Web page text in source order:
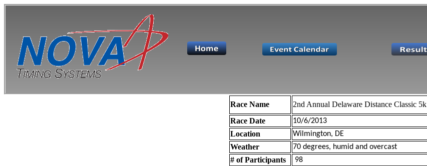
Race Name
2nd Annual Delaware Distance Classic 5k
Race Date
10/6/2013
Location Wilmington, DE
Weather 70 degrees, humid and overcast
# of Participants 98